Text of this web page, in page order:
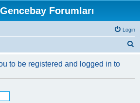
Forumları
Login
r
to be registered and logged in to